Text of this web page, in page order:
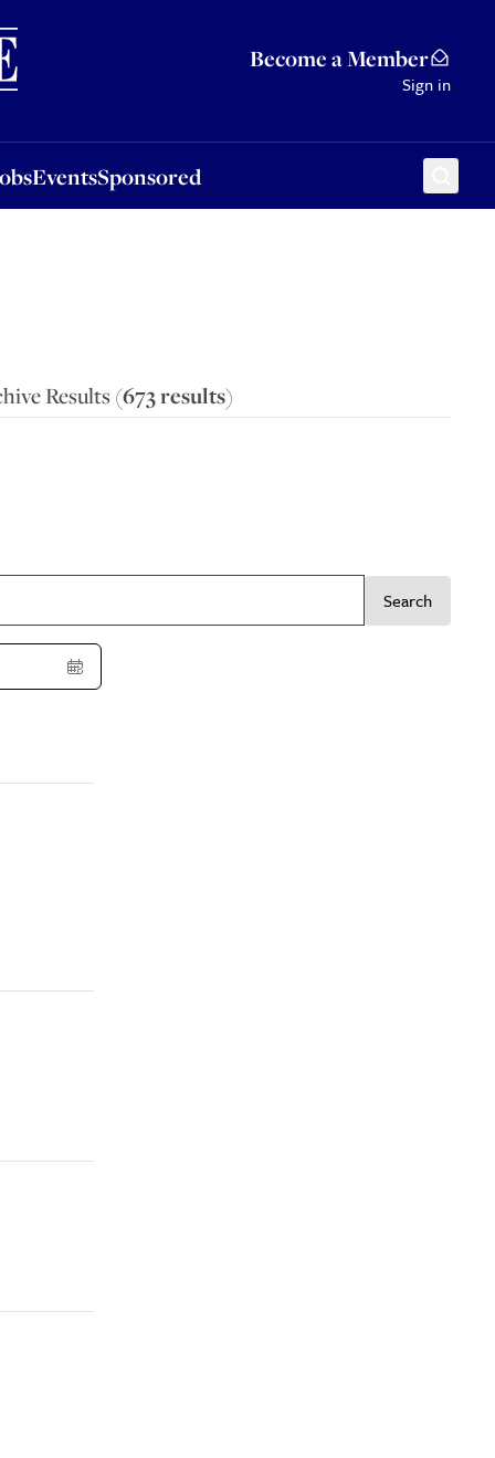
Become a Member
Sign in
EventsSponsored
Results (673results)
Search